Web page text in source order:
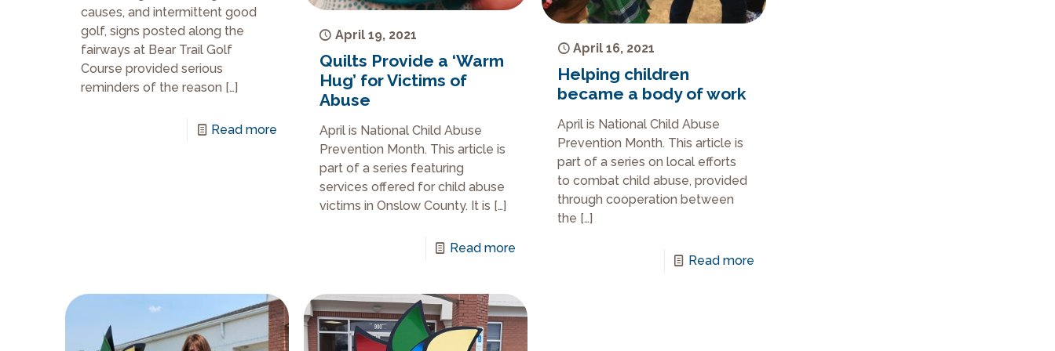
causes, and intermittent good
golf, signs posted along the
fairways at Bear Trail Golf
Course provided serious
reminders of the reason […]
Read more
April 19, 2021
Quilts Provide a ‘Warm
Hug’ for Victims of
Abuse
April is National Child Abuse
Prevention Month. This article is
part of a series featuring
services offered for child abuse
victims in Onslow County. It is […]
Read more
April 16, 2021
Helping children
became a body of work
April is National Child Abuse
Prevention Month. This article is
part of a series on local efforts
to combat child abuse, provided
through cooperation between
the […]
Read more